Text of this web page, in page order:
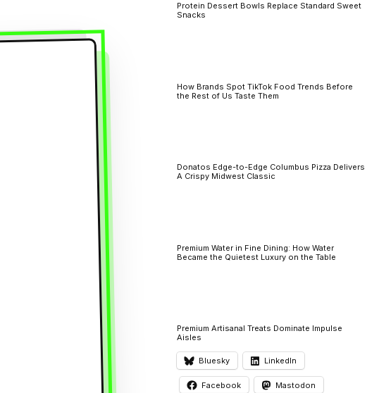
Protein Dessert Bowls Replace Standard Sweet
Snacks
How Brands Spot TikTok Food Trends Before
the Rest of Us Taste Them
Donatos Edge-to-Edge Columbus Pizza Delivers
A Crispy Midwest Classic
Premium Water in Fine Dining: How Water
Became the Quietest Luxury on the Table
Premium Artisanal Treats Dominate Impulse
Aisles
Bluesky LinkedIn
Facebook Mastodon